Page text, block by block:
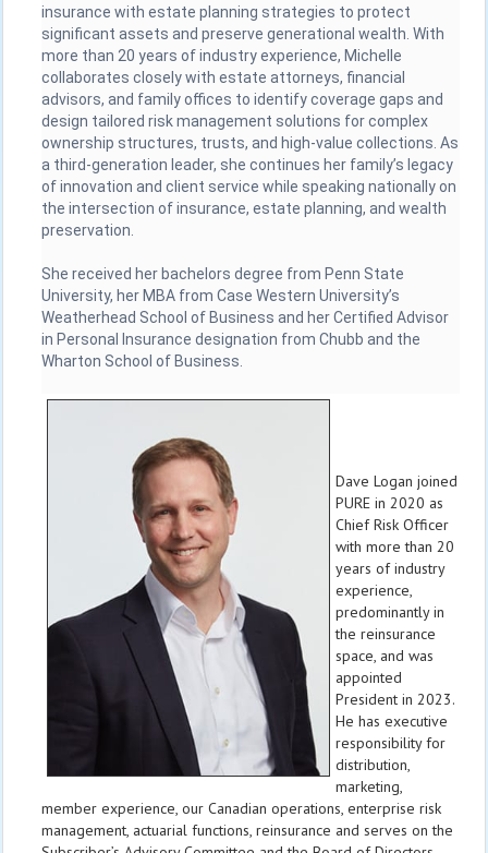
insurance with estate planning strategies to protect
significant assets and preserve generational wealth. With
more than 20 years of industry experience, Michelle
collaborates closely with estate attorneys, financial
advisors, and family offices to identify coverage gaps and
design tailored risk management solutions for complex
ownership structures, trusts, and high-value collections. As
a third-generation leader, she continues her family’s legacy
of innovation and client service while speaking nationally on
the intersection of insurance, estate planning, and wealth
preservation.
She received her bachelors degree from Penn State
University, her MBA from Case Western University’s
Weatherhead School of Business and her Certified Advisor
in Personal Insurance designation from Chubb and the
Wharton School of Business.
Dave Logan joined
PURE in 2020 as
Chief Risk Officer
with more than 20
years of industry
experience,
predominantly in
the reinsurance
space, and was
appointed
President in 2023.
He has executive
responsibility for
distribution,
marketing,
member experience, our Canadian operations, enterprise risk
management, actuarial functions, reinsurance and serves on the